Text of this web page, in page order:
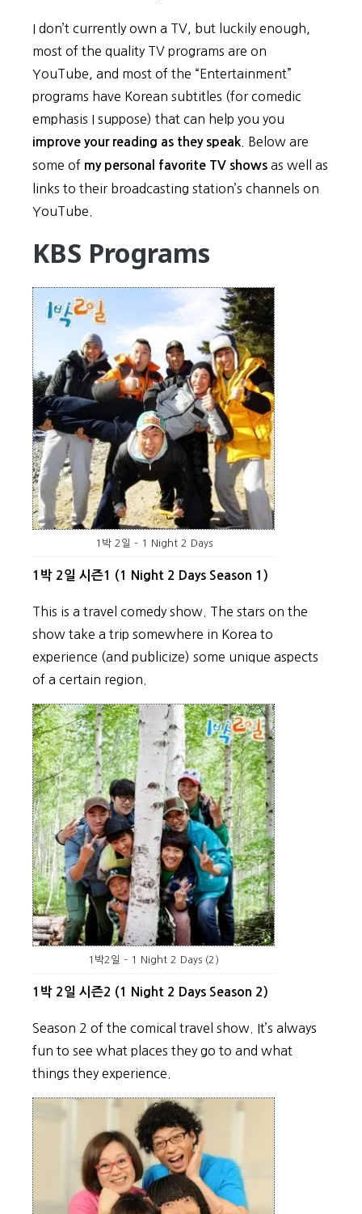
I don’t currently own a TV, but luckily enough,
most of the quality TV programs are on
YouTube, and most of the “Entertainment”
programs have Korean subtitles (for comedic
emphasis I suppose) that can help you you
improve your reading as they speak . Below are
some of my personal favorite TV shows as well as
links to their broadcasting station’s channels on
YouTube.
KBS Programs
1박 2일 – 1 Night 2 Days
1박 2일 시즌1 (1 Night 2 Days Season 1)
This is a travel comedy show. The stars on the
show take a trip somewhere in Korea to
experience (and publicize) some unique aspects
of a certain region.
1박2일 – 1 Night 2 Days (2)
1박 2일 시즌2 (1 Night 2 Days Season 2)
Season 2 of the comical travel show. It’s always
fun to see what places they go to and what
things they experience.